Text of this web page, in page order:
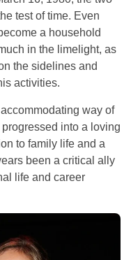
test of time. Even
a household
in the limelight, as
the sidelines and
activities.
way of
into a loving
to family life and a
been a critical ally
life and career